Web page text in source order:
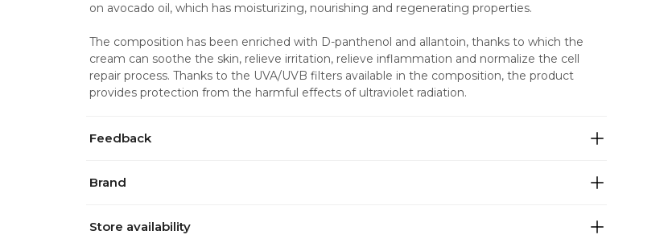
on avocado oil, which has moisturizing, nourishing and regenerating properties.
The composition has been enriched with D-panthenol and allantoin, thanks to which the
cream can soothe the skin, relieve irritation, relieve inflammation and normalize the cell
repair process. Thanks to the UVA/UVB filters available in the composition, the product
provides protection from the harmful effects of ultraviolet radiation.
Feedback
Brand
Store availability